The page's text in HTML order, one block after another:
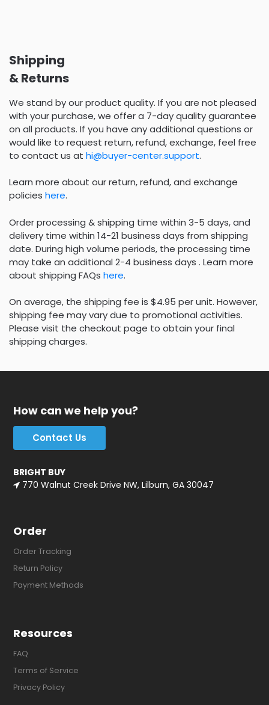
Shipping
& Returns
We stand by our product quality. If you are not pleased
with your purchase, we offer a 7-day quality guarantee
on all products. If you have any additional questions or
would like to request return, refund, exchange, feel free
to contact us at hi@buyer-center.support.
Learn more about our return, refund, and exchange
policies here.
Order processing & shipping time within 3-5 days, and
delivery time within 14-21 business days from shipping
date. During high volume periods, the processing time
may take an additional 2-4 business days . Learn more
about shipping FAQs here.
On average, the shipping fee is $4.95 per unit. However,
shipping fee may vary due to promotional activities.
Please visit the checkout page to obtain your final
shipping charges.
How can we help you?
Contact Us
BRIGHT BUY
770 Walnut Creek Drive NW, Lilburn, GA 30047
Order
Order Tracking
Return Policy
Payment Methods
Resources
FAQ
Terms of Service
Privacy Policy